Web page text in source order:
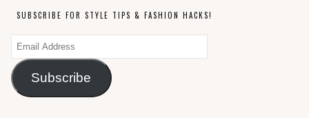
SUBSCRIBE FOR STYLE TIPS & FASHION HACKS!
Email
Address
Subscribe